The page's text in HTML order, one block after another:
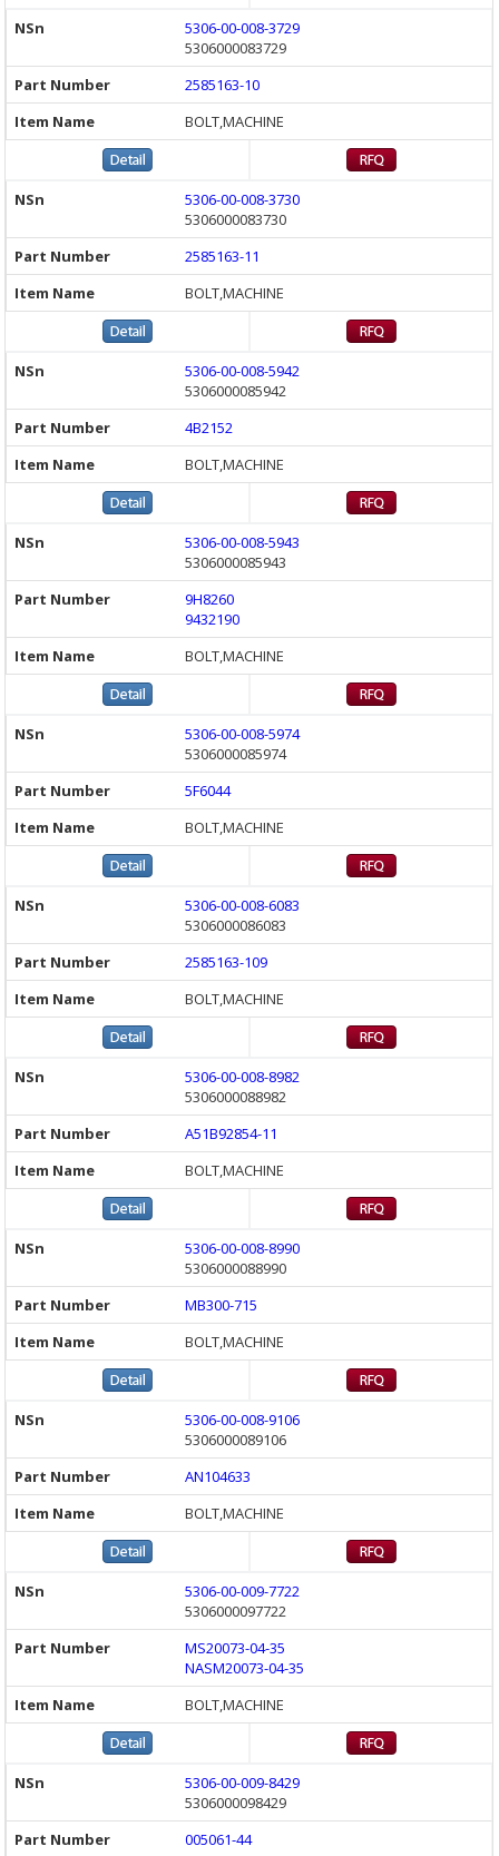
5306-00-008-3729
5306000083729
2585163-10
BOLT,MACHINE
5306-00-008-3730
5306000083730
2585163-11
BOLT,MACHINE
5306-00-008-5942
5306000085942
4B2152
BOLT,MACHINE
5306-00-008-5943
5306000085943
9H8260
9432190
BOLT,MACHINE
5306-00-008-5974
5306000085974
5F6044
BOLT,MACHINE
5306-00-008-6083
5306000086083
2585163-109
BOLT,MACHINE
5306-00-008-8982
5306000088982
A51B92854-11
BOLT,MACHINE
5306-00-008-8990
5306000088990
MB300-715
BOLT,MACHINE
5306-00-008-9106
5306000089106
AN104633
BOLT,MACHINE
5306-00-009-7722
5306000097722
MS20073-04-35
NASM20073-04-35
BOLT,MACHINE
5306-00-009-8429
5306000098429
005061-44